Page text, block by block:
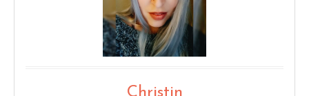
Christin